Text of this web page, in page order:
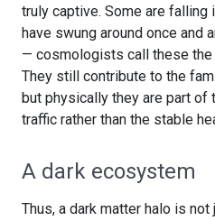
truly captive. Some are
have swung around once and
— cosmologists call these the
They still contribute to the
but physically they are part of
traffic rather than the stable
A dark ecosystem
Thus, a dark matter halo is